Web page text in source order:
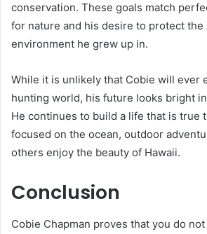
conservation. These goals match
for nature and his desire to protect the
environment he grew up in.
While it is unlikely that Cobie will ever
hunting world, his future looks bright
He continues to build a life that is true
focused on the ocean, outdoor
others enjoy the beauty of Hawaii.
Conclusion
Cobie Chapman proves that you do